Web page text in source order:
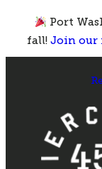
content
Port
fall!Join our